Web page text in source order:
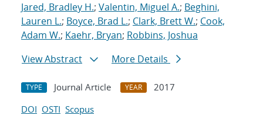
Jared, Bradley H.; Valentin, Miguel A.; Beghini,
Lauren L.; Boyce, Brad L.; Clark, Brett W.; Cook,
Adam W.; Kaehr, Bryan; Robbins, Joshua
View Abstract
More Details
TYPE Journal Article YEAR
2017
DOI OSTI Scopus